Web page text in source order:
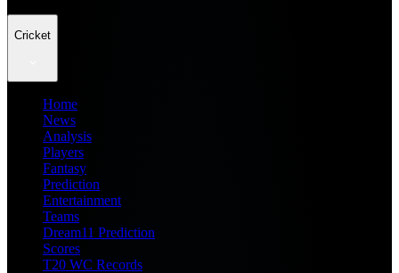
Cricket
Home
News
Analysis
Players
Fantasy
Prediction
Entertainment
Teams
Dream11 Prediction
Scores
T20 WC Records